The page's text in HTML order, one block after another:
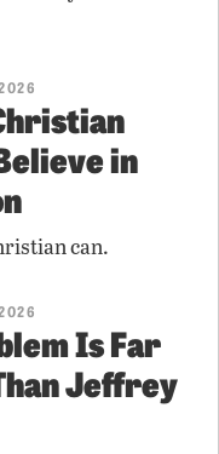
in
can.
Is Far
Jeffrey